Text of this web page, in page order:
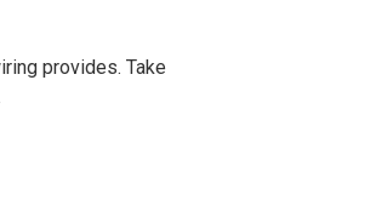
provides. Take